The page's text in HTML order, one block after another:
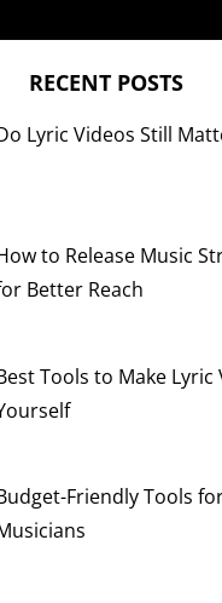
RECENT POSTS
Lyric Videos Still
to Release Music
Better Reach
Tools to Make Lyric
Friendly Tools